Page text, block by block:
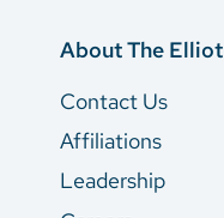
About The Elliot
Contact Us
Affiliations
Leadership